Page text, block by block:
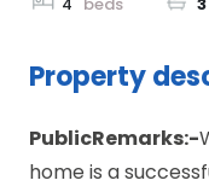
Property
PublicRemarks:-
home is a